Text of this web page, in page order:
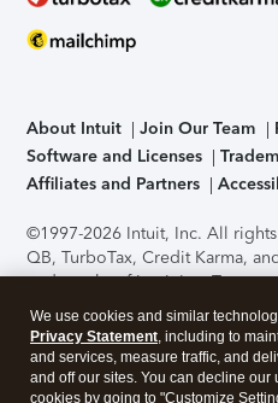
About Intuit Join Our Team
Software and Licenses
Affiliates and Partners
©1997-2026 Intuit, Inc. All
QB, TurboTax, Credit Karma,
trademarks of Intuit Inc. Terms
support, pricing, and service
without notice.Security
application has been
accessing and using this page
We use cookies and similar
Privacy Statement, including to
and services, measure traffic, and
and off our sites. You can decline our
cookies by going to "Customize